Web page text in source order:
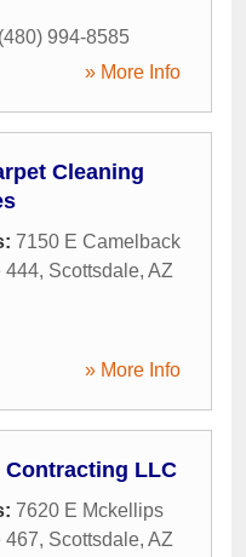
(480) 994-8585
» More Info
Cleaning
7150 E Camelback
444, Scottsdale, AZ
» More Info
Contracting LLC
7620 E Mckellips
467, Scottsdale, AZ